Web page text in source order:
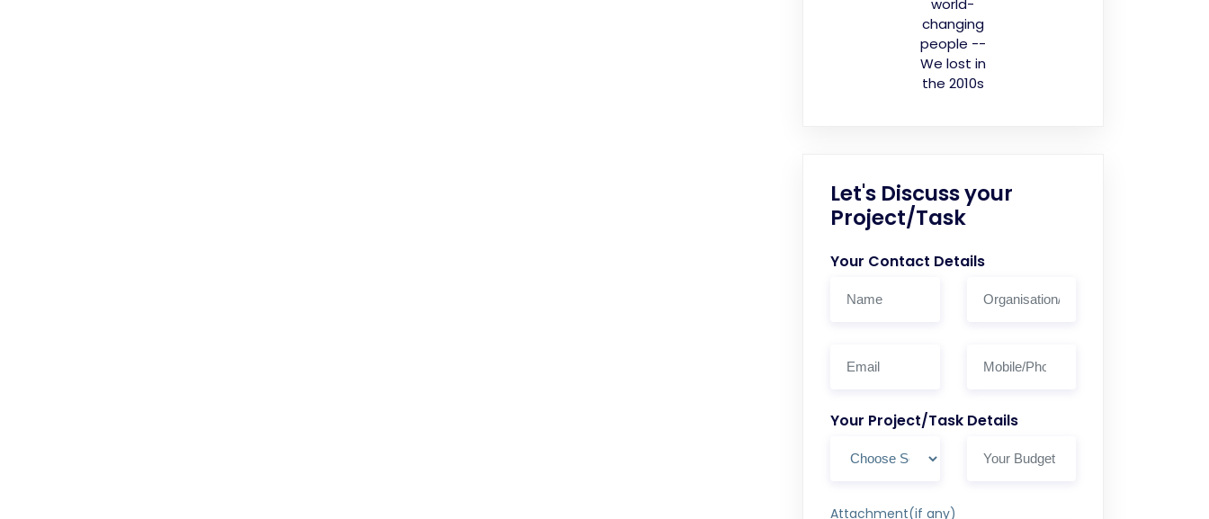
Let's Discuss your
Project/Task
Your Contact Details
Your Project/Task Details
Attachment(if any)